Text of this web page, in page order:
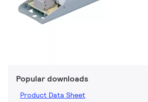
Popular downloads
Product Data Sheet